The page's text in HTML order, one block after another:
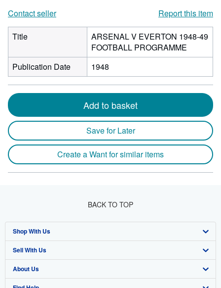
Contact seller
Report this item
Title
ARSENAL V EVERTON 1948-49
FOOTBALL PROGRAMME
Publication Date
1948
Add to basket
Save for Later
Create a Want for similar items
BACK TO TOP
Shop With Us
Advanced Search
Browse Collections
Sell With Us
Start Selling
About Us